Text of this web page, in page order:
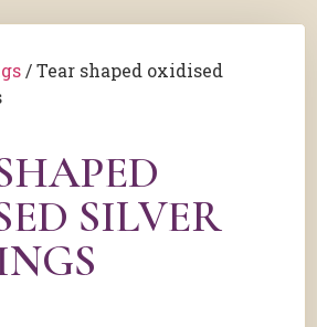
/ Tear shaped oxidised
SILVER